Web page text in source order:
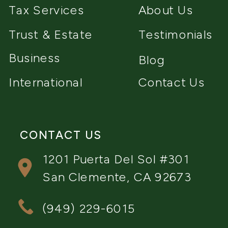
1201 Puerta Del Sol #301
San Clemente, CA 92673
(949) 229-6015
CONTACT US
Testimonials
About Us
Contact Us
Blog
Trust & Estate
Tax Services
International
Business